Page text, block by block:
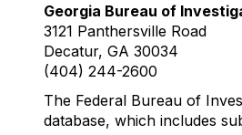
Georgia Bureau of
3121 Panthersville Road
Decatur, GA 30034
(404) 244-2600
The Federal Bureau of
database, which includes